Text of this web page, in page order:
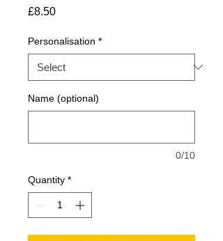
£8.50Price
Personalisation *
Name (optional)
0/10
Quantity *